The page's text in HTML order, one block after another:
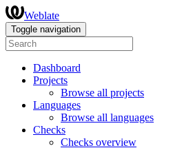
Weblate
Toggle navigation
Dashboard
Projects
Browse all projects
Languages
Browse all languages
Checks
Checks overview